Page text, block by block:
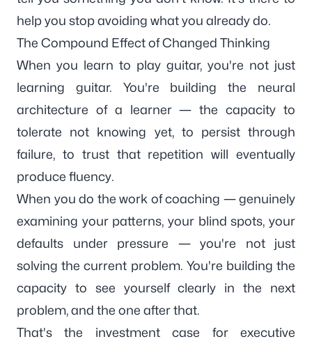
help you stop avoiding what you already do.
The Compound Effect of Changed Thinking
When you learn to play guitar, you're not just
learning guitar. You're building the neural
architecture of a learner — the capacity to
tolerate not knowing yet, to persist through
failure, to trust that repetition will eventually
produce fluency.
When you do the work of coaching — genuinely
examining your patterns, your blind spots, your
defaults under pressure — you're not just
solving the current problem. You're building the
capacity to see yourself clearly in the next
problem, and the one after that.
That's the investment case for executive